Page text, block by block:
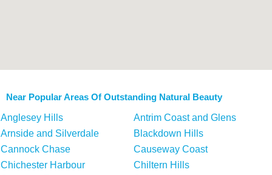
Near Popular Areas Of Outstanding Natural Beauty
Anglesey Hills
Antrim Coast and Glens
Arnside and Silverdale
Blackdown Hills
Cannock Chase
Causeway Coast
Chichester Harbour
Chiltern Hills